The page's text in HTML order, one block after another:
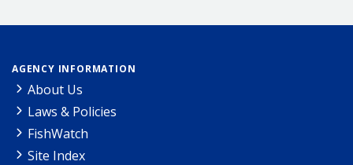
AGENCY INFORMATION
About Us
Laws & Policies
FishWatch
Site Index